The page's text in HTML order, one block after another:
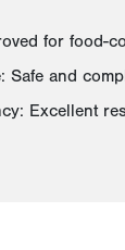
for food-
Safe and
Excellent